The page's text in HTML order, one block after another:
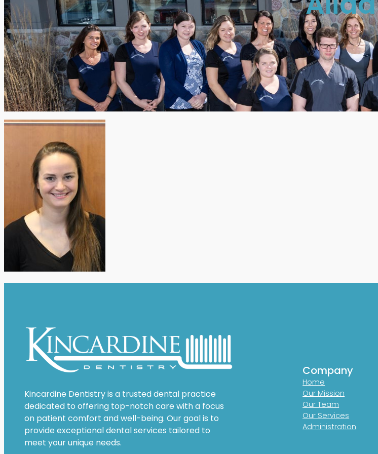
Kincardine Dentistry is a trusted dental practice
dedicated to offering top-notch care with a focus
on patient comfort and well-being. Our goal is to
provide exceptional dental services tailored to
meet your unique needs.
Company
Home
Our Mission
Our Team
Our Services
Administration